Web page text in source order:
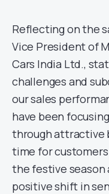
Reflecting on the
Vice President of
Cars India Ltd.,
challenges and
our sales
have been
through attractive
time for
the festive season
positive shift in